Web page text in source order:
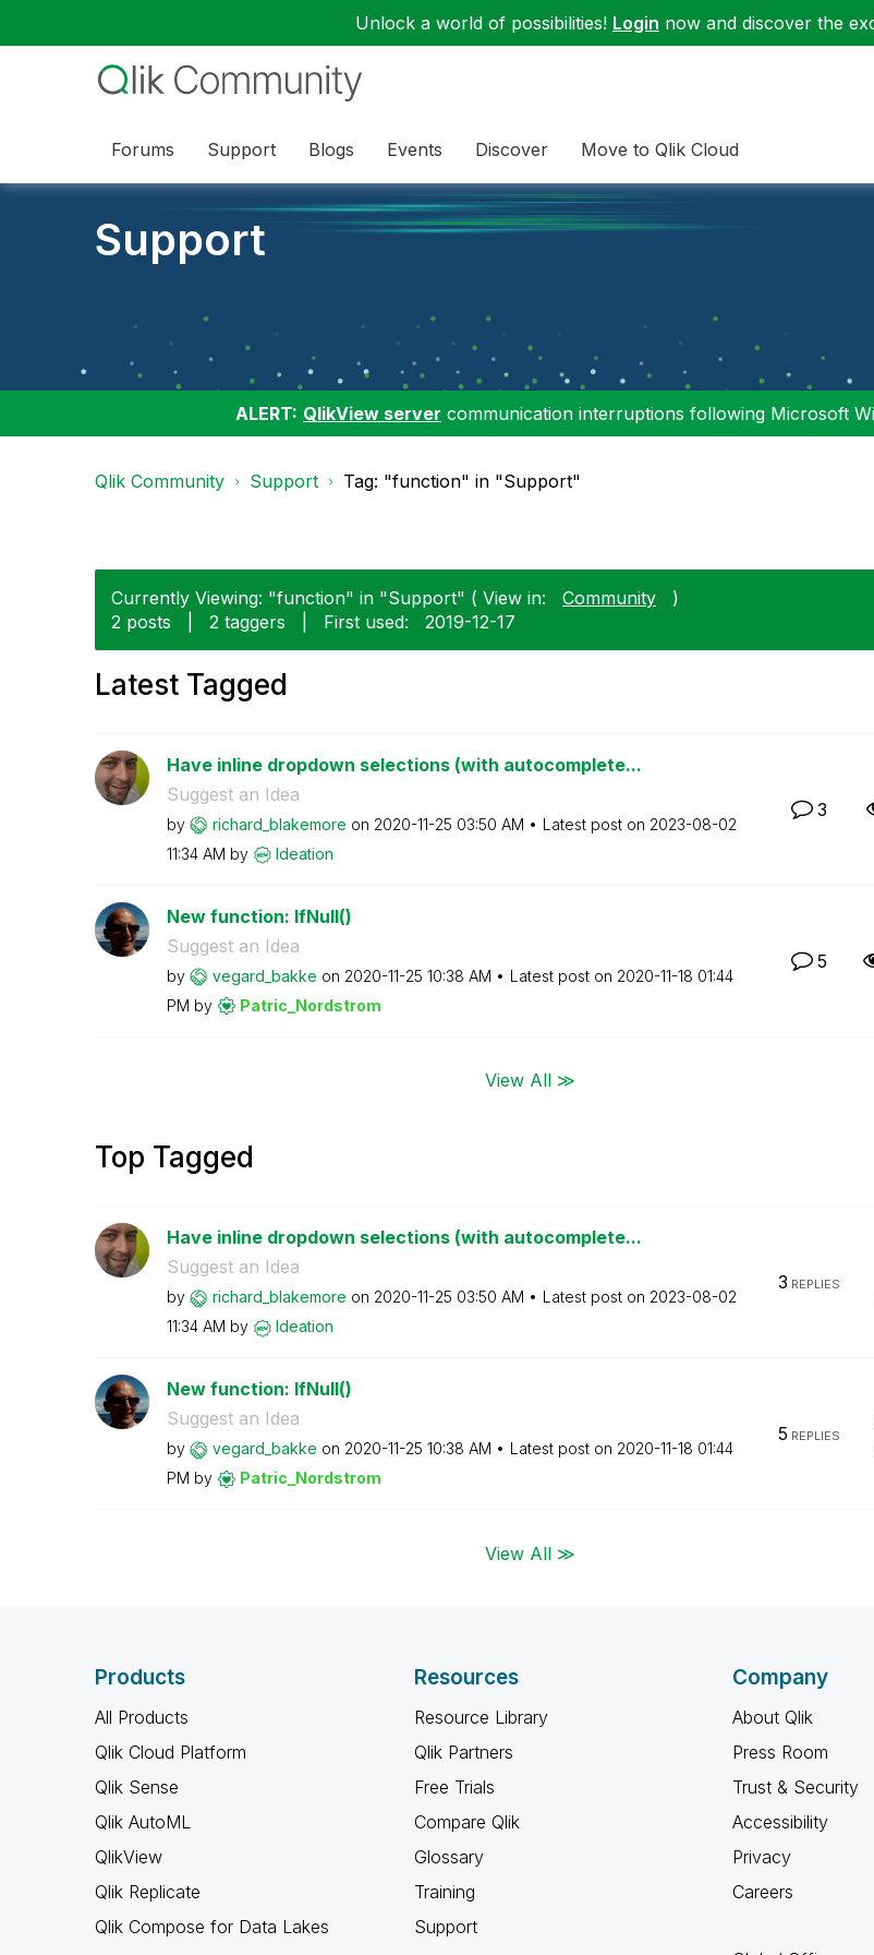
Unlock a world of possibilities! Login now and discover the
Forums Support Blogs Events Discover Move to Qlik Cloud
Support
ALERT: QlikView server communication interruptions following Microsoft
Qlik Community Support Tag: "function" in "Support"
Currently Viewing: "function" in "Support" ( View in: Community
)
2 posts
2 taggers First used: ‎2019-12-17
Latest Tagged
Have inline dropdown selections (with autocomplete...
Suggest an Idea
by richard_blakemore on ‎2020-11-25 03:50 AM Latest post on ‎2023-08-02
11:34 AM by Ideation
3
New function: IfNull()
Suggest an Idea
by vegard_bakke on ‎2020-11-25 10:38 AM Latest post on ‎2020-11-18 01:44
PM by Patric_Nordstrom
5
View All ≫
Top Tagged
Have inline dropdown selections (with autocomplete...
Suggest an Idea
by richard_blakemore on ‎2020-11-25 03:50 AM Latest post on ‎2023-08-02
11:34 AM by Ideation
3 REPLIES
New function: IfNull()
Suggest an Idea
by vegard_bakke on ‎2020-11-25 10:38 AM Latest post on ‎2020-11-18 01:44
PM by Patric_Nordstrom
5 REPLIES
View All ≫
Products
All Products
Qlik Cloud Platform
Qlik Sense
Qlik AutoML
QlikView
Qlik Replicate
Qlik Compose for Data Lakes
Resources
Resource Library
Qlik Partners
Free Trials
Compare Qlik
Glossary
Training
Support
Company
About Qlik
Press Room
Trust & Security
Accessibility
Privacy
Careers